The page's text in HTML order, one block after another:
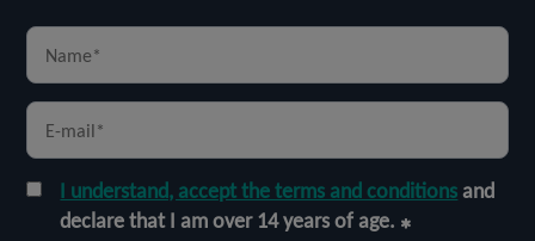
I understand, accept the terms and conditionsand
declare that I am over 14 years of age.